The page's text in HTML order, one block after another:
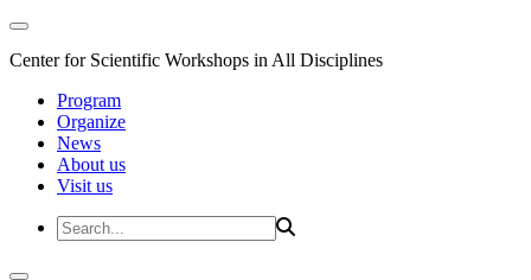
Center for Scientific Workshops in All Disciplines
Program
Organize
News
About us
Visit us